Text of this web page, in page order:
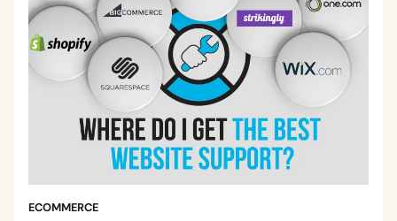
ECOMMERCE